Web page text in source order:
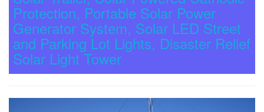
Protection, Portable Solar Power
Generator System, Solar LED Street
and Parking Lot Lights, Disaster Relief
Solar Light Tower